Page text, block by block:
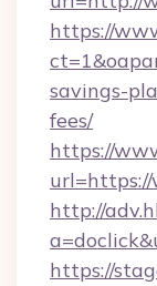
https://
savings-
fees/
https://
http://
https://